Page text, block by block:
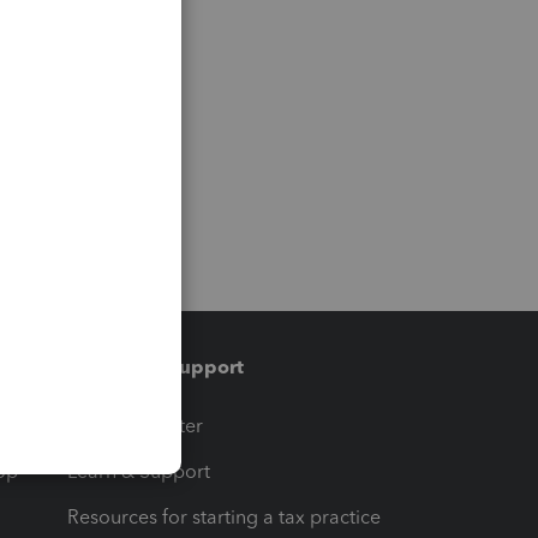
Training & support
Training Center
Learn & Support
Resources for starting a tax practice